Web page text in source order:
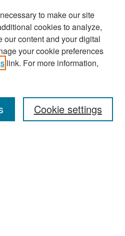
to make our site
cookies to analyze,
our content and your digital
your cookie preferences
link. For more information,
Cookie settings